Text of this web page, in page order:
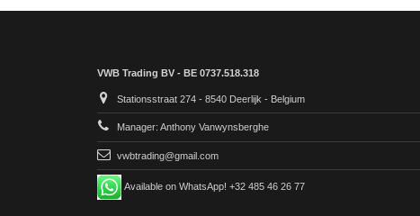
VWB Trading BV - BE 0737.518.318
Stationsstraat 274 - 8540 Deerlijk - Belgium
Manager: Anthony Vanwynsberghe
vwbtrading@gmail.com
Available on WhatsApp! +32 485 46 26 77